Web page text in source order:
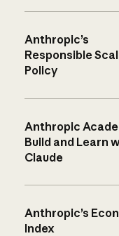
Anthropic’s
Responsible
Policy
Anthropic
Build and Learn
Claude
Anthropic’s
Index